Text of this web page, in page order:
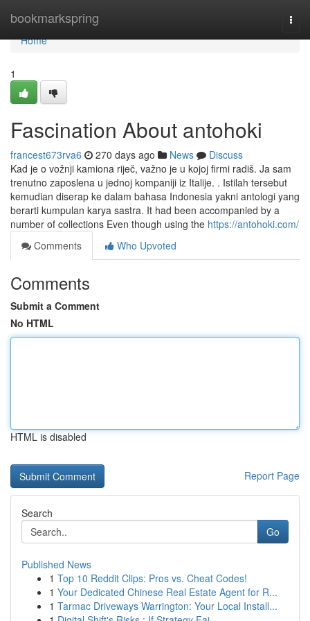
bookmarkspring
Home
Home
1
Fascination About antohoki
francest673rva6 270 days ago News
Discuss
Kad je o vožnji kamiona riječ, važno je u kojoj firmi radiš. Ja sam
trenutno zaposlena u jednoj kompaniji iz Italije. . Istilah tersebut
kemudian diserap ke dalam bahasa Indonesia yakni antologi yang
berarti kumpulan karya sastra. It had been accompanied by a
number of collections Even though using the https://antohoki.com/
Comments
Who Upvoted
Comments
Submit a Comment
No HTML
HTML is disabled
Report Page
Search
Go
Published News
1 Top 10 Reddit Clips: Pros vs. Cheat Codes!
1 Your Dedicated Chinese Real Estate Agent for R...
1 Tarmac Driveways Warrington: Your Local Install...